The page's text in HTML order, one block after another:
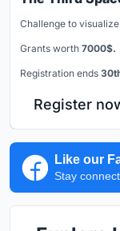
Challenge to
Grants worth 7000$.
Registration ends
Register
Like our
Stay